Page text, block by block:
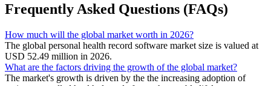
Frequently Asked Questions (FAQs)
How much will the global market worth in 2026?
The global personal health record software market size is valued at
USD 52.49 million in 2026.
What are the factors driving the growth of the global market?
The market's growth is driven by the the increasing adoption of